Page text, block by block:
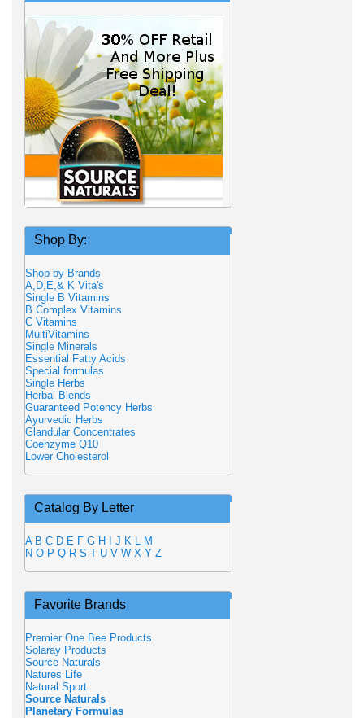
Shop By:
Shop by Brands
A,D,E,& K Vita's
Single B Vitamins
B Complex Vitamins
C Vitamins
MultiVitamins
Single Minerals
Essential Fatty Acids
Special formulas
Single Herbs
Herbal Blends
Guaranteed Potency Herbs
Ayurvedic Herbs
Glandular Concentrates
Coenzyme Q10
Lower Cholesterol
Catalog By Letter
A B C D E F G H J K L M
N O P Q R S T U V W X Y Z
Favorite Brands
Premier One Bee Products
Solaray Products
Source Naturals
Natures Life
Natural Sport
Source Naturals
Planetary Formulas